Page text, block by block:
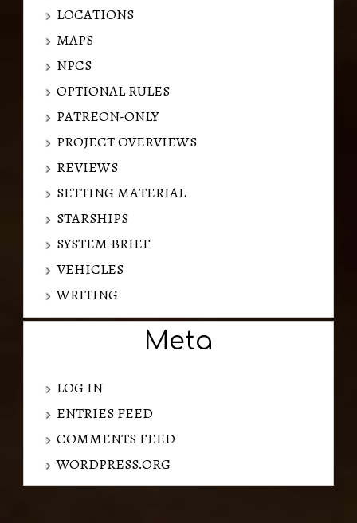
LOCATIONS
MAPS
NPCS
OPTIONAL RULES
PATREON-ONLY
PROJECT OVERVIEWS
REVIEWS
SETTING MATERIAL
STARSHIPS
SYSTEM BRIEF
VEHICLES
WRITING
Meta
LOG IN
ENTRIES FEED
COMMENTS FEED
WORDPRESS.ORG